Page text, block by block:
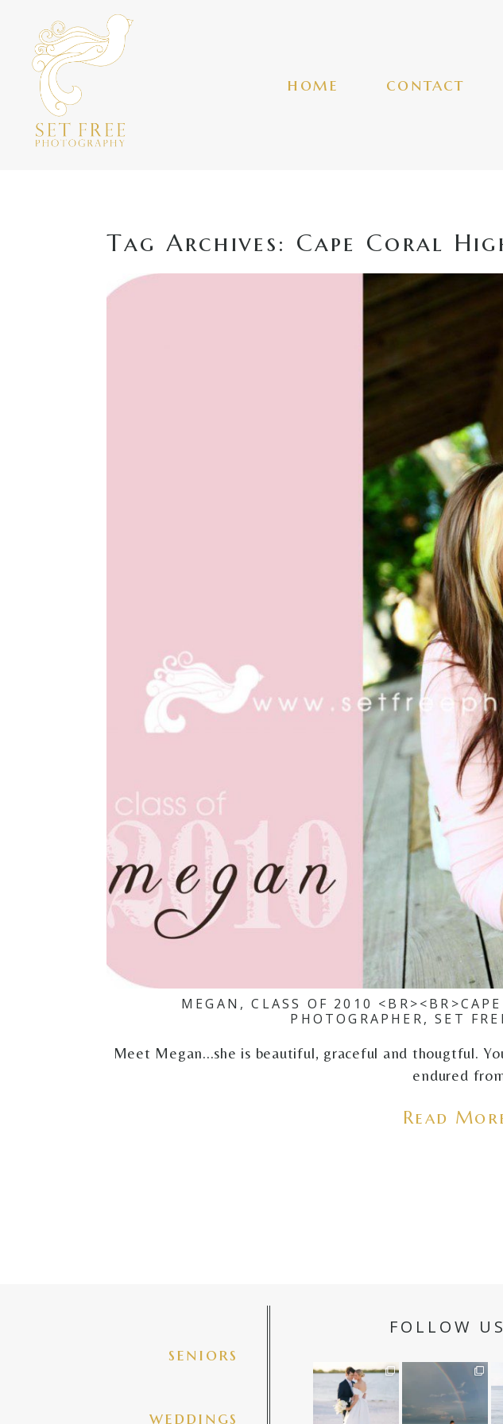
home contact
Tag Archives: Cape Coral
MEGAN, CLASS OF 2010
PHOTOGRAPHER, SET
Meet Megan...she is beautiful, graceful and thougtful.
endured
Read
seniors
weddings
FOLLOW
✨golden hour✨
@amberjaneweddi
ngs
32
Still not over this
double rainbow for
Kennedy +
89